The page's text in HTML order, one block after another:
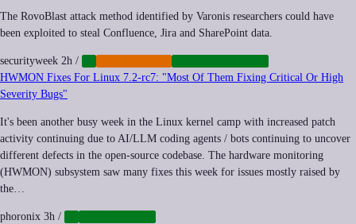
The RovoBlast attack method identified by Varonis researchers could have
been exploited to steal Confluence, Jira and SharePoint data.
securityweek 2h /
HWMON Fixes For Linux 7.2-rc7: "Most Of Them Fixing Critical Or High
Severity Bugs"
It's been another busy week in the Linux kernel camp with increased patch
activity continuing due to AI/LLM coding agents / bots continuing to uncover
different defects in the open-source codebase. The hardware monitoring
(HWMON) subsystem saw many fixes this week for issues mostly raised by
the…
phoronix 3h /